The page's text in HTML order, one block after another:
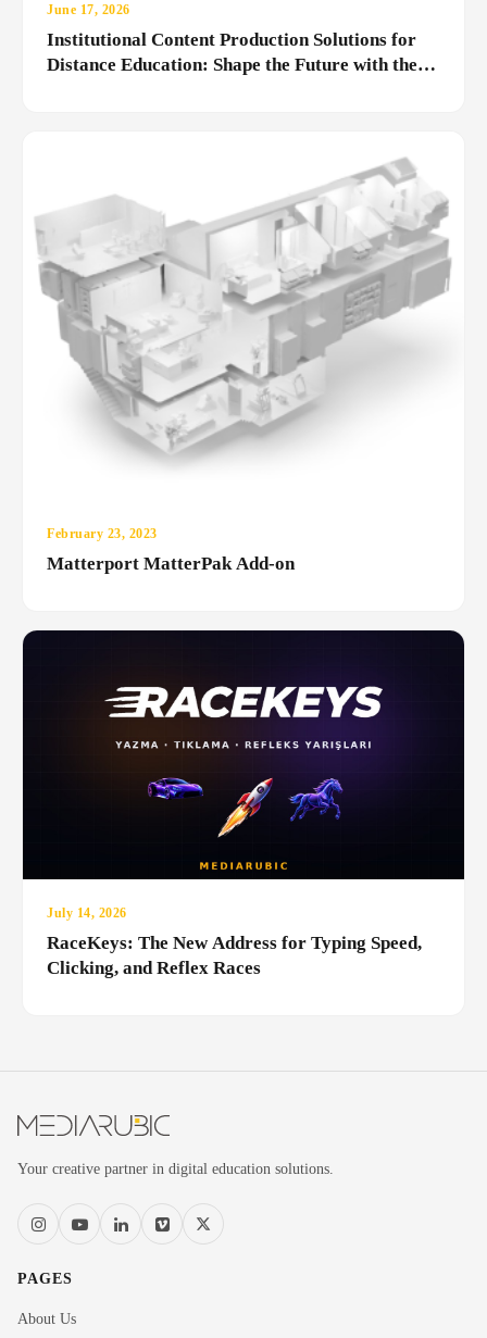
June 17, 2026
Institutional Content Production Solutions for
Distance Education: Shape the Future with the
February 23, 2023
Matterport MatterPak Add-on
July 14, 2026
RaceKeys: The New Address for Typing Speed,
Clicking, and Reflex Races
Your creative partner in digital education solutions.
PAGES
About Us